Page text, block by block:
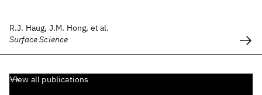
R.J. Haug, J.M. Hong, et al.
Surface Science
View all publications